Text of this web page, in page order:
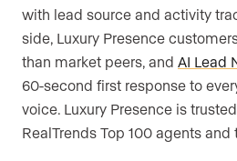
with lead source and activity
side, Luxury Presence
than market peers, and AI Lead
60-second first response to
voice. Luxury Presence is
RealTrends Top 100 agents and